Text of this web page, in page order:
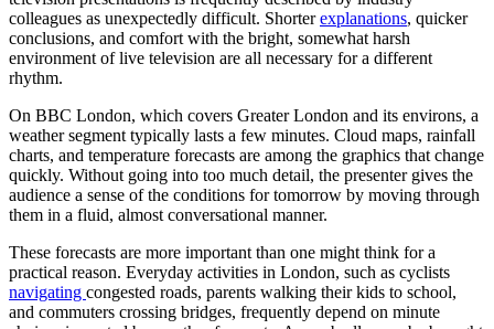
colleagues as unexpectedly difficult. Shorterexplanations, quicker
conclusions, and comfort with the bright, somewhat harsh
environment of live television are all necessary for a different
rhythm.
On BBC London, which covers Greater London and its environs, a
weather segment typically lasts a few minutes. Cloud maps, rainfall
charts, and temperature forecasts are among the graphics that change
quickly. Without going into too much detail, the presenter gives the
audience a sense of the conditions for tomorrow by moving through
them in a fluid, almost conversational manner.
These forecasts are more important than one might think for a
practical reason. Everyday activities in London, such as cyclists
navigating congested roads, parents walking their kids to school,
and commuters crossing bridges, frequently depend on minute